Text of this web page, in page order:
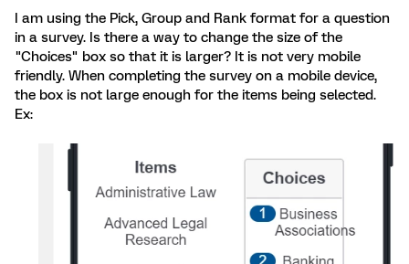
I am using the Pick, Group and Rank format for a question
in a survey. Is there a way to change the size of the
"Choices" box so that it is larger? It is not very mobile
friendly. When completing the survey on a mobile device,
the box is not large enough for the items being selected.
Ex: